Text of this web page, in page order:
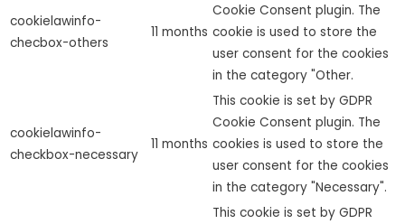
cookielawinfo-
checbox-others
11 months
Cookie Consent plugin. The
cookie is used to store the
user consent for the cookies
in the category "Other.
cookielawinfo-
checkbox-necessary
11 months
This cookie is set by GDPR
Cookie Consent plugin. The
cookies is used to store the
user consent for the cookies
in the category "Necessary".
This cookie is set by GDPR